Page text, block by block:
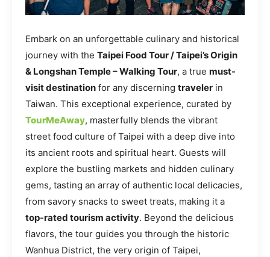
Embark on an unforgettable culinary and historical
journey with the Taipei Food Tour / Taipei’s Origin
& Longshan Temple – Walking Tour, a true must-
visit destination for any discerning traveler in
Taiwan. This exceptional experience, curated by
TourMeAway, masterfully blends the vibrant
street food culture of Taipei with a deep dive into
its ancient roots and spiritual heart. Guests will
explore the bustling markets and hidden culinary
gems, tasting an array of authentic local delicacies,
from savory snacks to sweet treats, making it a
top-rated tourism activity. Beyond the delicious
flavors, the tour guides you through the historic
Wanhua District, the very origin of Taipei,